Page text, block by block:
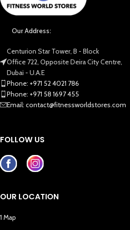
Our Address:
Centurion Star Tower, B - Block
Office 722, Opposite Deira City Centre,
Dubai - U.A.E
Phone: +971 52 4021 786
Phone: +971 58 1697 455
Email: contact@fitnessworldstores.com
FOLLOW US
OUR LOCATION
1 Map